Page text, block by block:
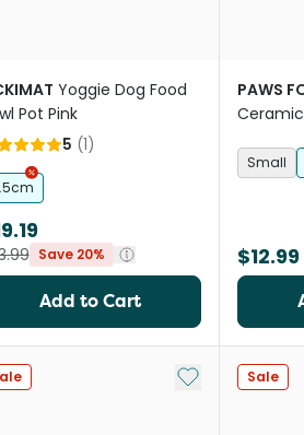
Yoggie Dog Food
Pot Pink
5 (1)
Save 20%
Add to Cart
PAWS
Ceramic
Small
$12.99
Add to My List
Sale